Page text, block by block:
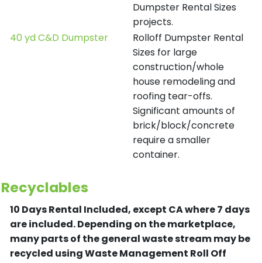
Dumpster Rental Sizes
projects.
40 yd C&D Dumpster
Rolloff Dumpster Rental
Sizes for large
construction/whole
house remodeling and
roofing tear-offs.
Significant amounts of
brick/block/concrete
require a smaller
container.
Recyclables
10 Days Rental Included, except CA where 7 days
are included.Depending on the marketplace,
many parts of the general waste stream may be
recycled using Waste Management Roll Off